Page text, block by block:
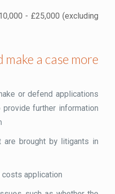
- £25,000 (excluding
a case more
or defend applications
further information
are brought by litigants in
costs application